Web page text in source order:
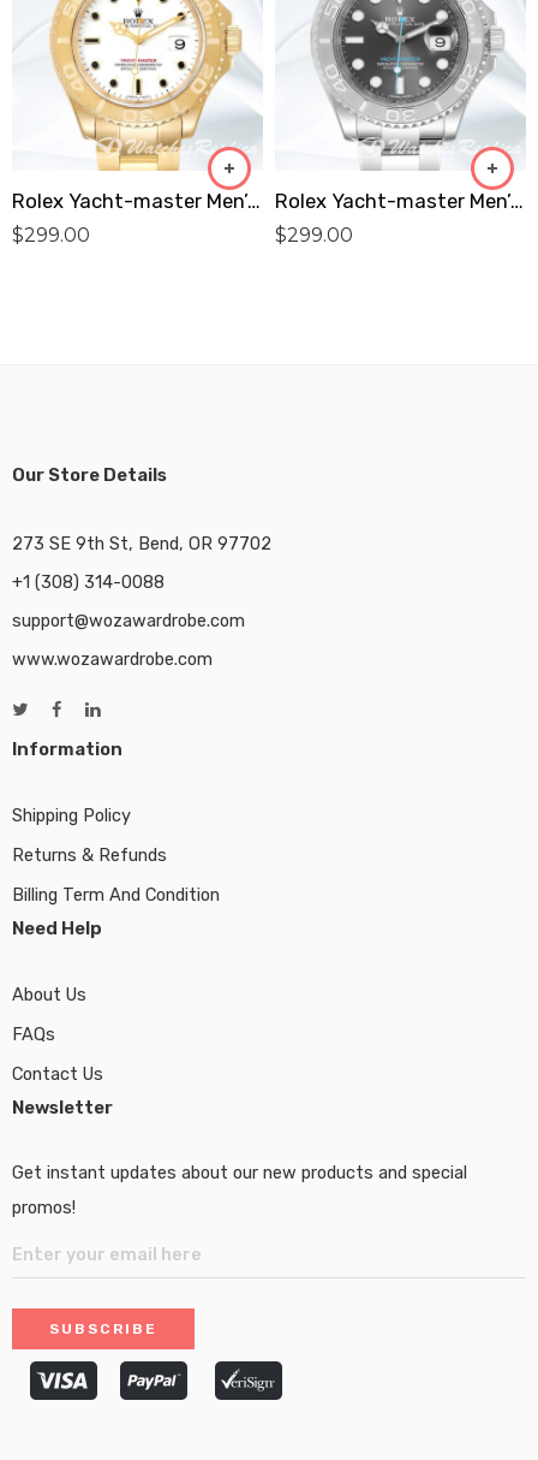
Rolex Yacht-master Men’s 16628WSO 40mm Oyster Bracelet White Dial Replica
$299.00
Rolex Yacht-master Men’s 40mm 116622GYSO Automatic Replica
$299.00
Our Store Details
273 SE 9th St, Bend, OR 97702
+1 (308) 314-0088
support@wozawardrobe.com
www.wozawardrobe.com
Information
Shipping Policy
Returns & Refunds
Billing Term And Condition
Need Help
About Us
FAQs
Contact Us
Newsletter
Get instant updates about our new products and special
promos!